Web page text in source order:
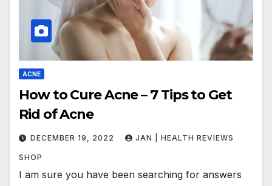
ACNE
How to Cure Acne – 7 Tips to Get
Rid of Acne
DECEMBER 19, 2022 JAN | HEALTH REVIEWS
SHOP
I am sure you have been searching for answers